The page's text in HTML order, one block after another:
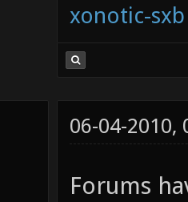
xonotic-sxb
06-04-2010,
Forums